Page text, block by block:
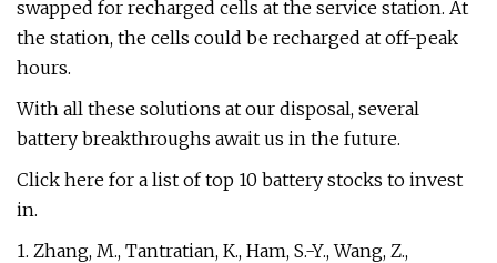
swapped for recharged cells at the service station. At
the station, the cells could be recharged at off-peak
hours.
With all these solutions at our disposal, several
battery breakthroughs await us in the future.
Click here for a list of top 10 battery stocks to invest
in.
1. Zhang, M., Tantratian, K., Ham, S.-Y., Wang, Z.,